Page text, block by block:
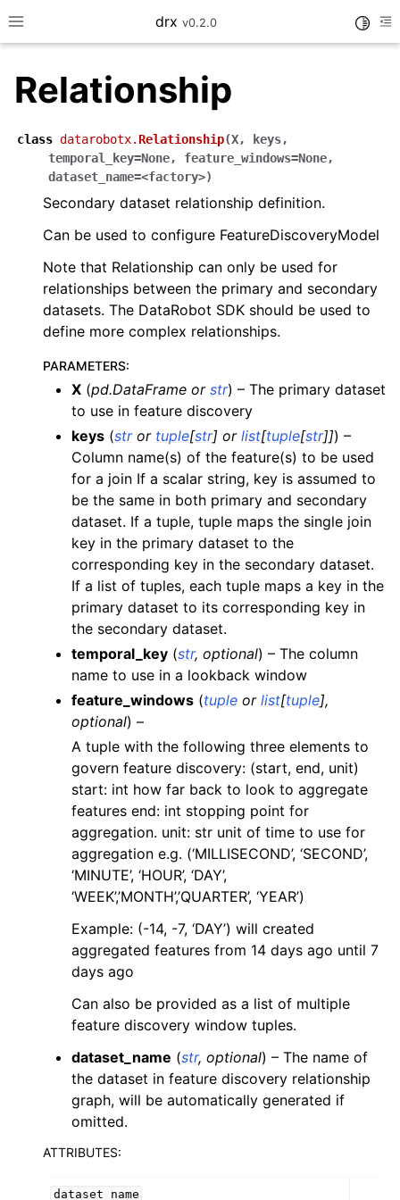
Toggle site navigation sidebar
drx v0.2.0
navigation of Model
navigation of Consume
navigation of API Reference
navigation of DR Configuration
navigation of drx Helper Functions
Relationship
class datarobotx.Relationship(X, keys,
temporal_key=None, feature_windows=None,
dataset_name=<factory>)
Secondary dataset relationship definition.
Can be used to configure FeatureDiscoveryModel
Note that Relationship can only be used for
relationships between the primary and secondary
datasets. The DataRobot SDK should be used to
define more complex relationships.
PARAMETERS:
X (pd.DataFrame or str) – The primary dataset
to use in feature discovery
keys (stror tuple[str] or list[tuple[str]]) –
Column name(s) of the feature(s) to be used
for a join If a scalar string, key is assumed to
be the same in both primary and secondary
dataset. If a tuple, tuple maps the single join
key in the primary dataset to the
corresponding key in the secondary dataset.
If a list of tuples, each tuple maps a key in the
primary dataset to its corresponding key in
the secondary dataset.
temporal_key (str, optional) – The column
name to use in a lookback window
feature_windows (tuple or list[tuple],
optional) –
A tuple with the following three elements to
govern feature discovery: (start, end, unit)
start: int how far back to look to aggregate
features end: int stopping point for
aggregation. unit: str unit of time to use for
aggregation e.g. (‘MILLISECOND’, ‘SECOND’,
‘MINUTE’, ‘HOUR’, ‘DAY’,
‘WEEK’,’MONTH’,’QUARTER’, ‘YEAR’)
Example: (-14, -7, ‘DAY’) will created
aggregated features from 14 days ago until 7
days ago
Can also be provided as a list of multiple
feature discovery window tuples.
dataset_name (str, optional) – The name of
the dataset in feature discovery relationship
graph, will be automatically generated if
omitted.
ATTRIBUTES:
dataset_name